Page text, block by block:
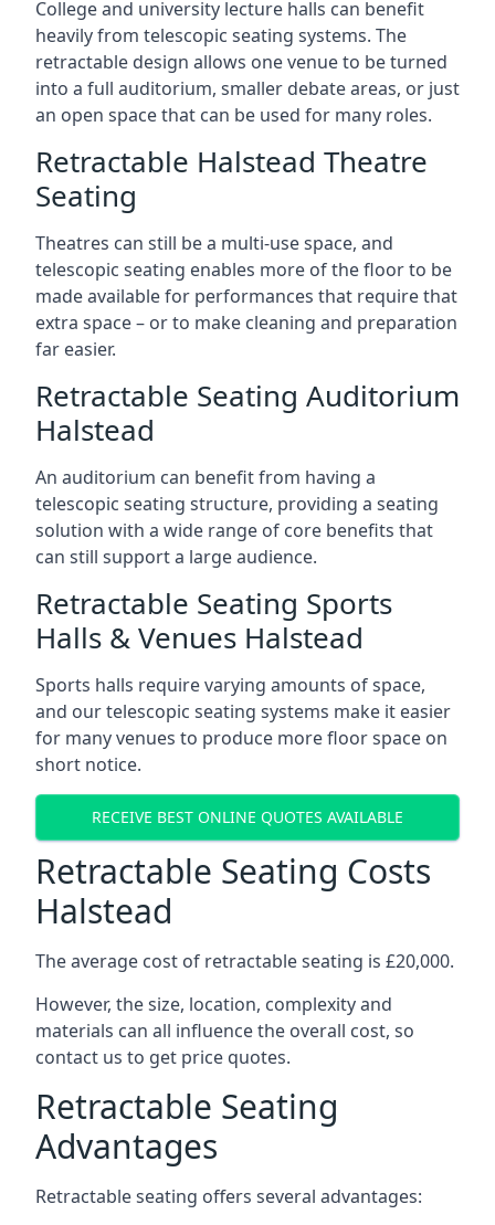
College and university lecture halls can benefit
heavily from telescopic seating systems. The
retractable design allows one venue to be turned
into a full auditorium, smaller debate areas, or just
an open space that can be used for many roles.
Retractable Halstead Theatre
Seating
Theatres can still be a multi-use space, and
telescopic seating enables more of the floor to be
made available for performances that require that
extra space – or to make cleaning and preparation
far easier.
Retractable Seating Auditorium
Halstead
An auditorium can benefit from having a
telescopic seating structure, providing a seating
solution with a wide range of core benefits that
can still support a large audience.
Retractable Seating Sports
Halls & Venues Halstead
Sports halls require varying amounts of space,
and our telescopic seating systems make it easier
for many venues to produce more floor space on
short notice.
RECEIVE BEST ONLINE QUOTES AVAILABLE
Retractable Seating Costs
Halstead
The average cost of retractable seating is £20,000.
However, the size, location, complexity and
materials can all influence the overall cost, so
contact us to get price quotes.
Retractable Seating
Advantages
Retractable seating offers several advantages: